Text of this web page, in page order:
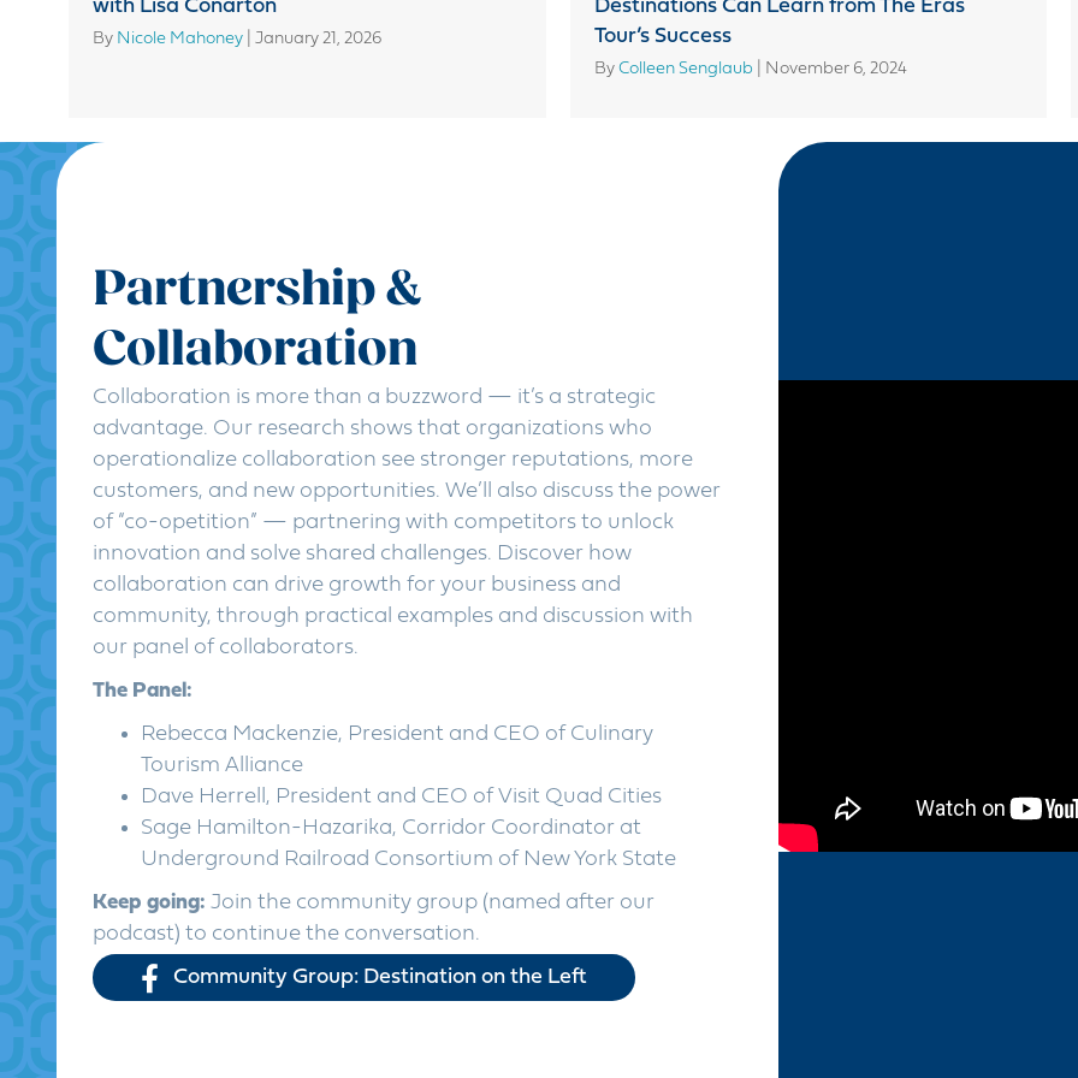
with Lisa Conarton
By Nicole Mahoney January 21, 2026
Destinations Can Learn from The Eras
Tour’s Success
By Colleen Senglaub November 6, 2024
Partnership &
Collaboration
Collaboration is more than a buzzword — it’s a strategic
advantage. Our research shows that organizations who
operationalize collaboration see stronger reputations, more
customers, and new opportunities. We’ll also discuss the power
of “co-opetition” — partnering with competitors to unlock
innovation and solve shared challenges. Discover how
collaboration can drive growth for your business and
community, through practical examples and discussion with
our panel of collaborators.
The Panel:
Rebecca Mackenzie, President and CEO of Culinary
Tourism Alliance
Dave Herrell, President and CEO of Visit Quad Cities
Sage Hamilton-Hazarika, Corridor Coordinator at
Underground Railroad Consortium of New York State
Keep going: Join the community group (named after our
podcast) to continue the conversation.
Community Group: Destination on the Left